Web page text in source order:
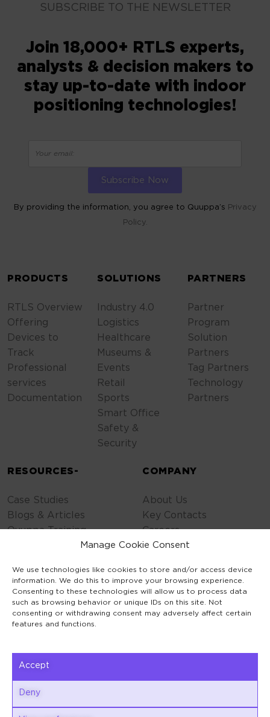
Manage Cookie Consent
We use technologies like cookies to store and/or access device
information. We do this to improve your browsing experience.
Consenting to these technologies will allow us to process data
such as browsing behavior or unique IDs on this site. Not
consenting or withdrawing consent may adversely affect certain
features and functions.
Accept
Deny
SUBSCRIBE TO THE NEWSLETTER
Join 18,000+ RTLS experts,
analysts & decision makers to
stay up-to-date with indoor
positioning technologies!
By providing the information, you agree to Quuppa’s Privacy
Policy.
PRODUCTS
RTLS Overview
Offering
Devices to
Track
Professional
services
Documentation
SOLUTIONS
Industry 4.0
Logistics
Healthcare
Museums &
Events
Retail
Sports
Smart Office
Safety &
Security
PARTNERS
Partner
Program
Solution
Partners
Tag Partners
Technology
Partners
RESOURCES-
Case Studies
Blogs & Articles
Quuppa Training
COMPANY
About Us
Key Contacts
Careers
Contact Us
Cookie Policy
General Terms
Code of Conduct
Keilaranta 1